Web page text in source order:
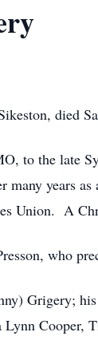
died
to the late
many years
Union. A
who
Grigery;
Cooper,